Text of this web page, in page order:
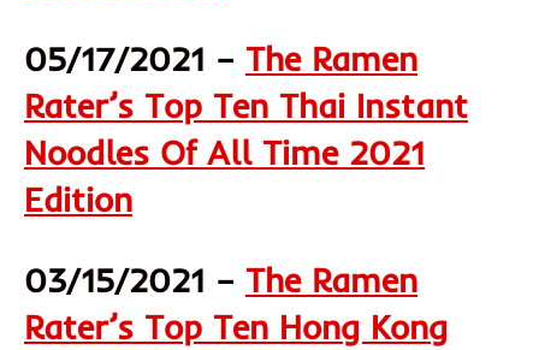
05/17/2021 – The Ramen
Rater’s Top Ten Thai Instant
Noodles Of All Time 2021
Edition
03/15/2021 – The Ramen
Rater’s Top Ten Hong Kong